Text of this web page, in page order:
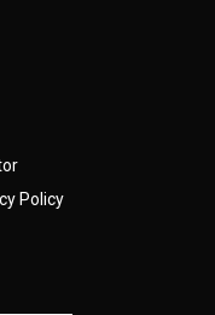
Policy